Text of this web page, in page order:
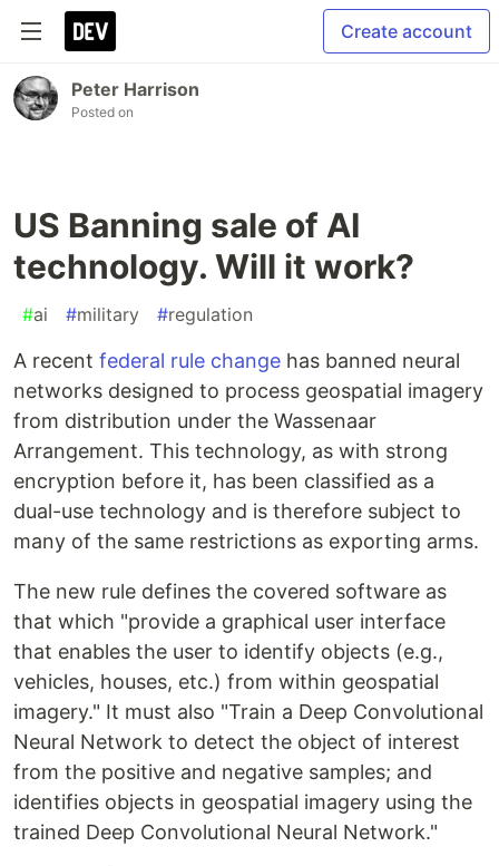
Create account
Peter Harrison
Posted on
US Banning sale of AI
technology. Will it work?
#ai #military #regulation
A recent federal rule change has banned neural
networks designed to process geospatial imagery
from distribution under the Wassenaar
Arrangement. This technology, as with strong
encryption before it, has been classified as a
dual-use technology and is therefore subject to
many of the same restrictions as exporting arms.
The new rule defines the covered software as
that which "provide a graphical user interface
that enables the user to identify objects (e.g.,
vehicles, houses, etc.) from within geospatial
imagery." It must also "Train a Deep Convolutional
Neural Network to detect the object of interest
from the positive and negative samples; and
identifies objects in geospatial imagery using the
trained Deep Convolutional Neural Network."